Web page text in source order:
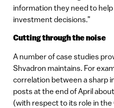
information they need to
investment decisions.”
Cutting through the noise
A number of case studies
Shvadron maintains. For
correlation between a sharp
posts at the end of April
(with respect to its role in the